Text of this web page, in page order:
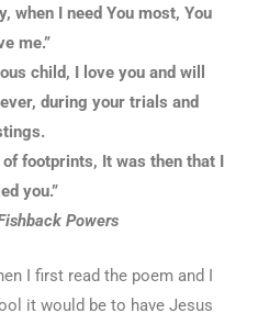
when I need You most, You
me.”
child, I love you and will
during your trials and
footprints, It was then that I
you.”
Powers
I first read the poem and I
it would be to have Jesus